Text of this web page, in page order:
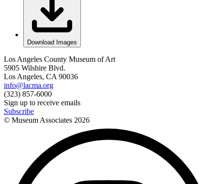
Download Images
Los Angeles County Museum of Art
5905 Wilshire Blvd.
Los Angeles, CA 90036
info@lacma.org
(323) 857-6000
Sign up to receive emails
Subscribe
© Museum Associates 2026